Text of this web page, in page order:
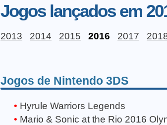
Jogos lançados em
2013 2014 2015 2016 2017
Jogos de Nintendo 3DS
Hyrule Warriors Legends
Mario & Sonic at the Rio 2016